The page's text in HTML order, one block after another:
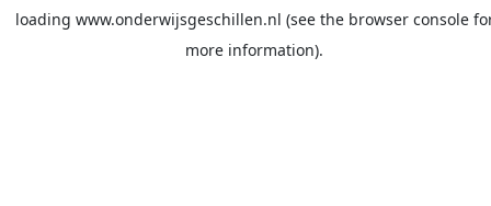
loading www.onderwijsgeschillen.nl (see the browser console
more information).